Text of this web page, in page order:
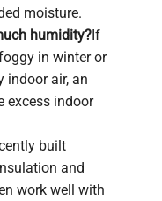
moisture.
humidity?If
in winter or
indoor air, an
excess indoor
built
and
work well with